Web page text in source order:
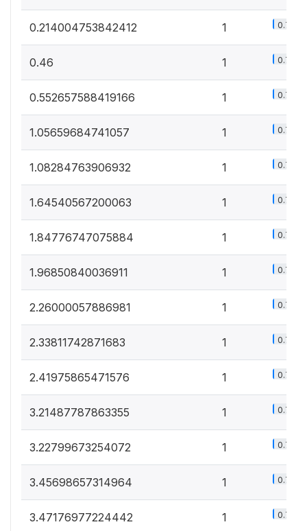
0.214004753842412 1 0.7%
0.46 1 0.7%
0.552657588419166 1 0.7%
1.05659684741057 1 0.7%
1.08284763906932 1 0.7%
1.64540567200063 1 0.7%
1.84776747075884 1 0.7%
1.96850840036911 1 0.7%
2.26000057886981 1 0.7%
2.33811742871683 1 0.7%
2.41975865471576 1 0.7%
3.21487787863355 1 0.7%
3.22799673254072 1 0.7%
3.45698657314964 1 0.7%
3.47176977224442 1 0.7%